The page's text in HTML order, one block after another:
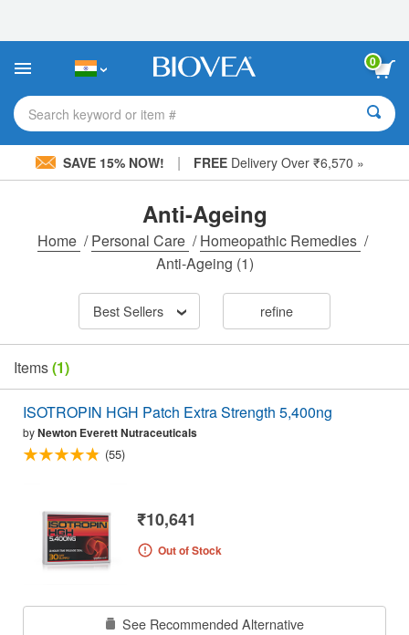
This
includes
accessibility
system.
0
Search keyword or item #
SAVE 15% NOW! | FREE Delivery Over ₹6,570 »
Anti-Ageing
Home /Personal Care /Homeopathic Remedies /
Anti-Ageing (1)
Best Sellers refine
Items(1)
ISOTROPIN HGH Patch Extra Strength 5,400ng
byNewton Everett Nutraceuticals
(55)
₹10,641
Out of Stock
See Recommended Alternative